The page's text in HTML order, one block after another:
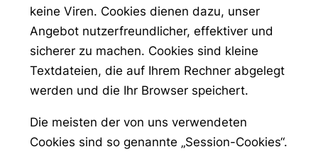
keine Viren. Cookies dienen dazu, unser
Angebot nutzerfreundlicher, effektiver und
sicherer zu machen. Cookies sind kleine
Textdateien, die auf Ihrem Rechner abgelegt
werden und die Ihr Browser speichert.
Die meisten der von uns verwendeten
Cookies sind so genannte „Session-Cookies“.